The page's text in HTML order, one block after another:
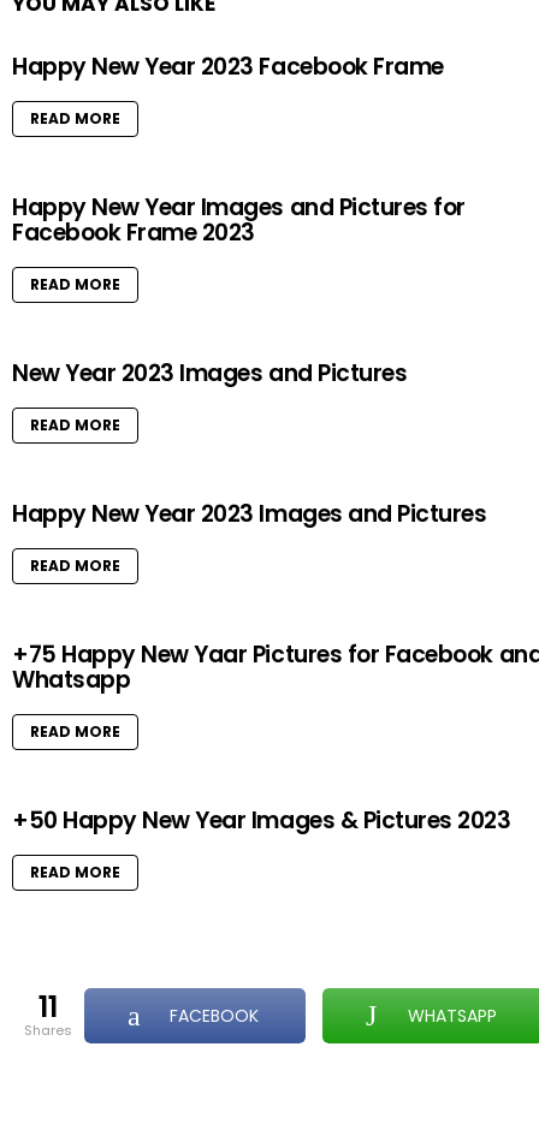
Happy New Year 2023 Facebook Frame
READ MORE
Happy New Year Images and Pictures for
Facebook Frame 2023
READ MORE
New Year 2023 Images and Pictures
READ MORE
Happy New Year 2023 Images and Pictures
READ MORE
+75 Happy New Yaar Pictures for Facebook
Whatsapp
READ MORE
+50 Happy New Year Images & Pictures 2023
READ MORE
11
shares
FACEBOOK WHATSAPP